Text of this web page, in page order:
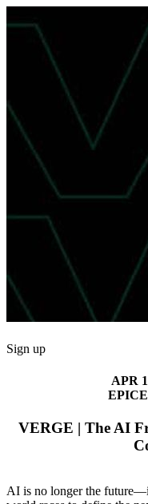
Sign up
APR
VERGE | The AI
AI is no longer the